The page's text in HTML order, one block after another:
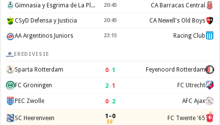
Gimnasia y Esgrima de La Plata 20:45 CA Barracas Central
CSyD Defensa y Justicia 20:45 CA Newell's Old Boys
AA Argentinos Juniors 23:15 Racing Club
EREDIVISIE
Sparta Rotterdam 0–1 Feyenoord Rotterdam
FC Groningen 2–1 FC Utrecht
PEC Zwolle 0–2 AFC Ajax
SC Heerenveen 1–0
55' FC Twente '65